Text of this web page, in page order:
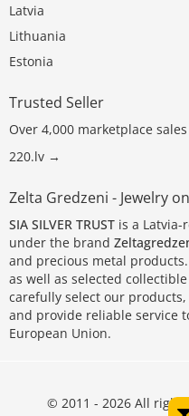
Latvia
Lithuania
Estonia
Trusted Seller
Over 4,000 marketplace
220.lv →
Zelta Gredzeni - Jewelry
SIA SILVER TRUST is a
under the brand
and precious metal
as well as selected
carefully select our
and provide reliable service
European Union.
© 2011 - 2026 All rights